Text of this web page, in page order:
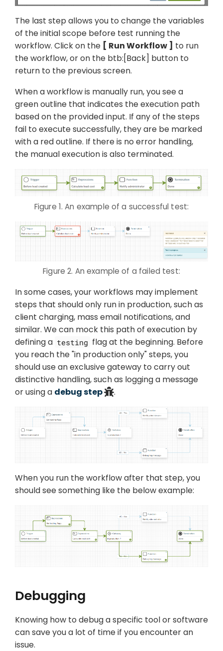
The last step allows you to change the variables
of the initial scope before test running the
workflow. Click on the
Run Workflow
to run
the workflow, or on the btb:[Back] button to
return to the previous screen.
When a workflow is manually run, you see a
green outline that indicates the execution path
based on the provided input. If any of the steps
fail to execute successfully, they are be marked
with a red outline. If there is no error handling,
the manual execution is also terminated.
Figure 1. An example of a successful test:
Figure 2. An example of a failed test:
In some cases, your workflows may implement
steps that should only run in production, such as
client charging, mass email notifications, and
similar. We can mock this path of execution by
defining a testing flag at the beginning. Before
you reach the "in production only" steps, you
should use an exclusive gateway to carry out
distinctive handling, such as logging a message
or using a debug step .
When you run the workflow after that step, you
should see something like the below example:
Debugging
Knowing how to debug a specific tool or software
can save you a lot of time if you encounter an
issue.